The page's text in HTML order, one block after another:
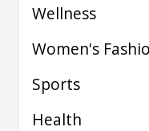
Wellness
Women's
Sports
Health